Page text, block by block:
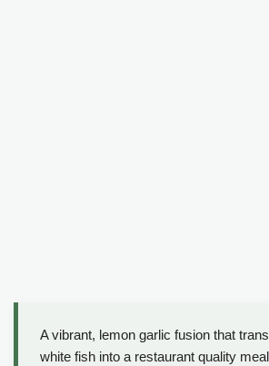
A vibrant, lemon garlic fusion that
white fish into a restaurant quality